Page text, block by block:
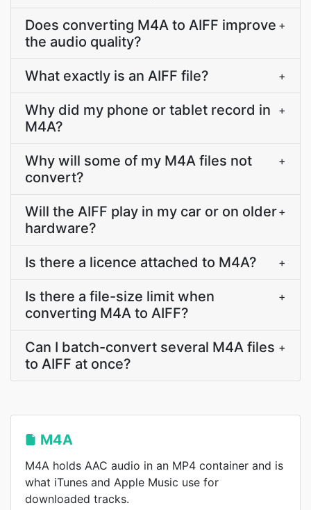
Does converting M4A to AIFF improve
the audio quality?
+
What exactly is an AIFF file? +
Why did my phone or tablet record in
M4A?
+
Why will some of my M4A files not
convert?
+
Will the AIFF play in my car or on older
hardware?
+
Is there a licence attached to M4A? +
Is there a file-size limit when
converting M4A to AIFF?
+
Can I batch-convert several M4A files
to AIFF at once?
+
M4A
M4A holds AAC audio in an MP4 container and is
what iTunes and Apple Music use for
downloaded tracks.